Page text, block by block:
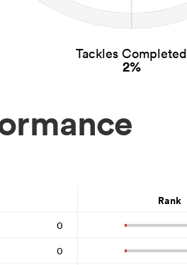
Tackles Completed
2%
Rank
0
0